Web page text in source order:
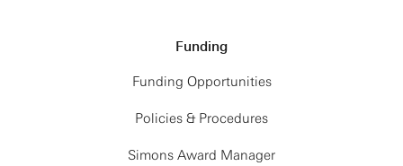
Funding
Funding Opportunities
Policies & Procedures
Simons Award Manager